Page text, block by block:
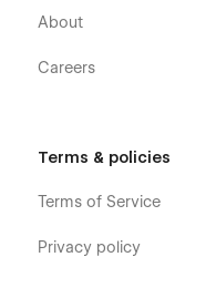
About
Careers
Terms & policies
Terms of Service
Privacy policy